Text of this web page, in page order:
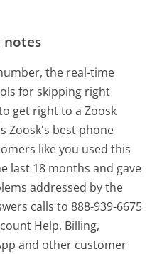
notes
the real-time
for skipping right
get right to a Zoosk
Zoosk's best phone
like you used this
last 18 months and gave
addressed by the
calls to 888-939-6675
Help, Billing,
and other customer